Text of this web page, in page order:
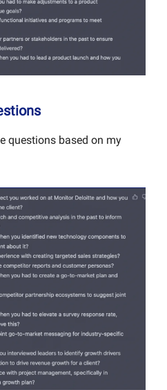
questions based on my